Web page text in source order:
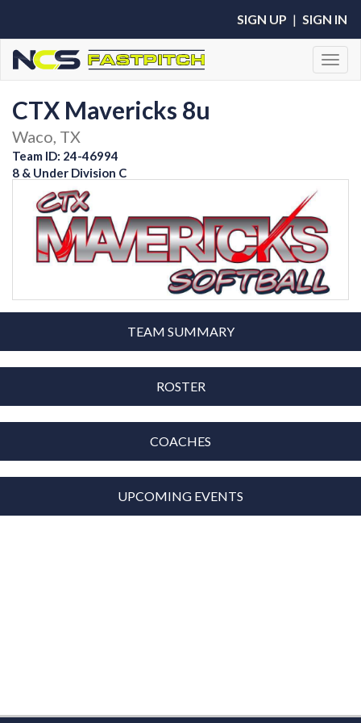
SIGN UP | SIGN IN
CTX Mavericks 8u
Waco, TX
Team ID: 24-46994
8 & Under Division C
TEAM SUMMARY
ROSTER
COACHES
UPCOMING EVENTS